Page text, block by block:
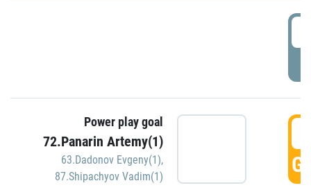
Power play goal
72.Panarin Artemy(1)
63.Dadonov Evgeny(1),
87.Shipachyov Vadim(1)